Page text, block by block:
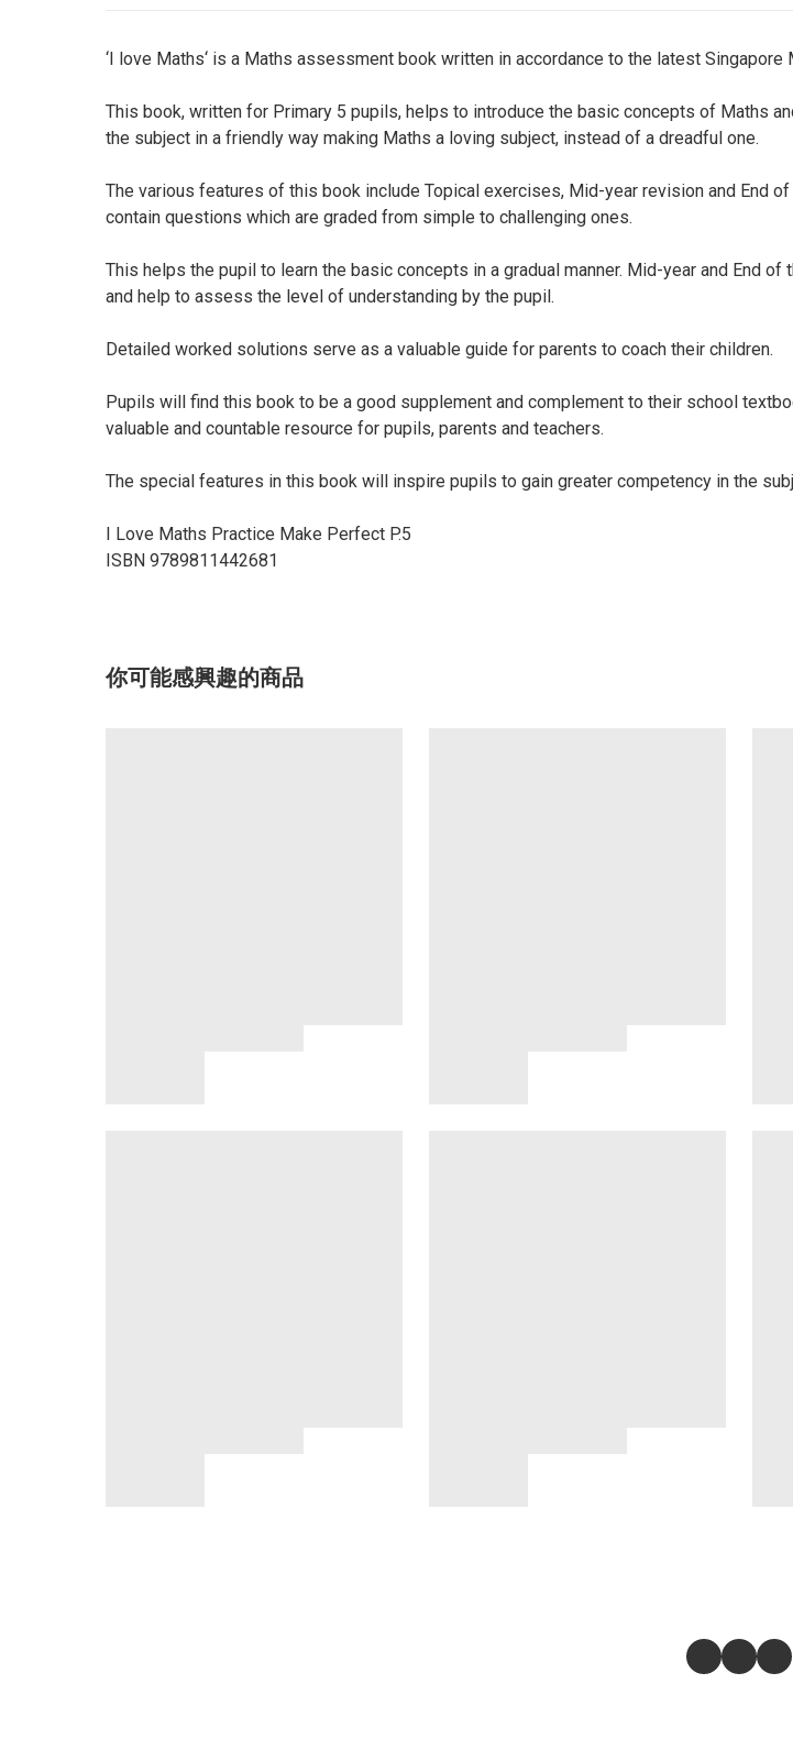
‘I love Maths‘ is a Maths assessment book written in accordance to the latest
This book, written for Primary 5 pupils, helps to introduce the basic concepts of Maths
the subject in a friendly way making Maths a loving subject, instead of a dreadful one.
The various features of this book include Topical exercises, Mid-year revision and End
contain questions which are graded from simple to challenging ones.
This helps the pupil to learn the basic concepts in a gradual manner. Mid-year and End
and help to assess the level of understanding by the pupil.
Detailed worked solutions serve as a valuable guide for parents to coach their children.
Pupils will find this book to be a good supplement and complement to their school
valuable and countable resource for pupils, parents and teachers.
The special features in this book will inspire pupils to gain greater competency in the
I Love Maths Practice Make Perfect P.5
ISBN 9789811442681
你可能感興趣的商品